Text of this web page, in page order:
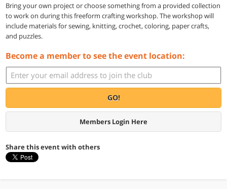
Bring your own project or choose something from a provided collection
to work on during this freeform crafting workshop. The workshop will
include materials for sewing, knitting, crochet, coloring, paper crafts,
and puzzles.
Become a member to see the event location:
GO!
Members Login Here
Share this event with others